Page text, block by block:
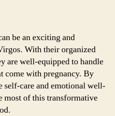
be an exciting and
With their organized
are well-equipped to handle
come with pregnancy. By
care and emotional well-
most of this transformative